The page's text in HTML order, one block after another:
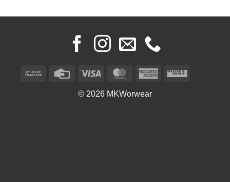
Bank
Credit
Visa MasterCardAmericanWestern
© 2026 MKWorwear